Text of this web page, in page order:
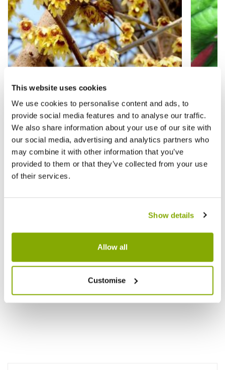
This website uses cookies
We use cookies to personalise content and ads, to
provide social media features and to analyse our traffic.
We also share information about your use of our site with
our social media, advertising and analytics partners who
may combine it with other information that you’ve
provided to them or that they’ve collected from your use
of their services.
Show details
Allow all
Customise
Chimonanthus Praecox - Wintersweet
Reviews